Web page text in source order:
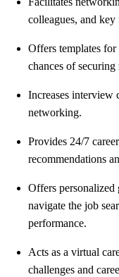
colleagues, and
Offers templates for
chances of
Increases interview
networking.
Provides 24/7
recommendations
Offers personalized
navigate the job
performance.
Acts as a virtual
challenges and